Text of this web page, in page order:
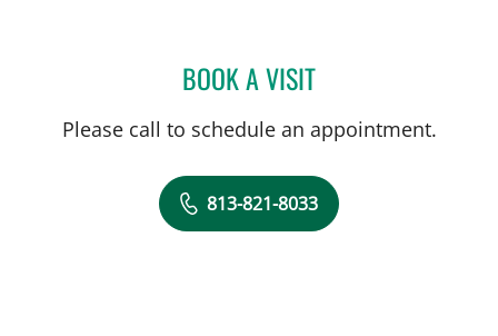
BOOK A VISITJULIE SHAJU, APRN
Please call to schedule an appointment.
813-821-8033